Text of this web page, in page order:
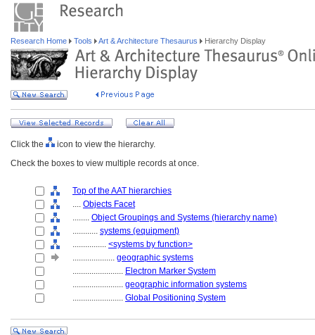
Research Home Tools Art & Architecture Thesaurus Hierarchy Display
Click the
icon to view the hierarchy.
Check the boxes to view multiple records at once.
Top of the AAT hierarchies
.... Objects Facet
........ Object Groupings and Systems (hierarchy name)
............ systems (equipment)
................ <systems by function>
.................... geographic systems
........................ Electron Marker System
........................ geographic information systems
........................ Global Positioning System